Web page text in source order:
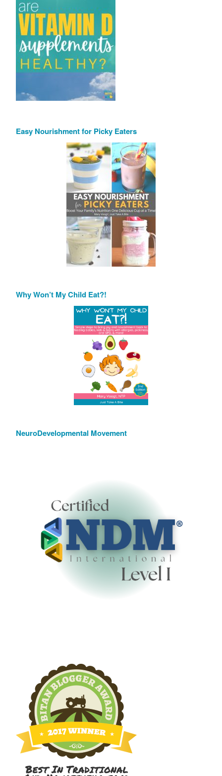
Easy Nourishment for Picky Eaters
Why Won’t My Child Eat?!
NeuroDevelopmental Movement